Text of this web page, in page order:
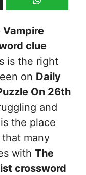
Vampire
clue
is the right
on Daily
On 26th
and
the place
many
with The
crossword